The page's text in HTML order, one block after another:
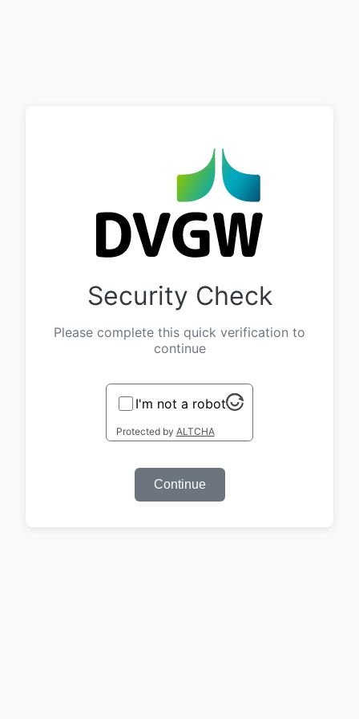
Security Check
Please complete this quick verification to
continue
I'm not a robot
Protected by ALTCHA
Continue